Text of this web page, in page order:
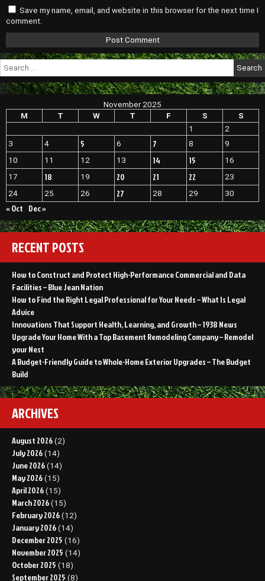
Save my name, email, and website in this browser for the next time I
comment.
Search
for:
November 2025
M
T W T F S
S
1
2
3
4 5 6 7 8
9
10
11 12 13 14 15
16
17
18 19 20 21 22
23
24
25 26 27 28 29 30
« Oct Dec »
RECENT POSTS
How to Construct and Protect High-Performance Commercial and Data
Facilities – Blue Jean Nation
How to Find the Right Legal Professional for Your Needs – What Is Legal
Advice
Innovations That Support Health, Learning, and Growth – 1938 News
Upgrade Your Home With a Top Basement Remodeling Company – Remodel
your Nest
A Budget-Friendly Guide to Whole-Home Exterior Upgrades – The Budget
Build
ARCHIVES
August 2026 (2)
July 2026 (14)
June 2026 (14)
May 2026 (15)
April 2026 (15)
March 2026 (15)
February 2026 (12)
January 2026 (14)
December 2025 (16)
November 2025 (14)
October 2025 (18)
September 2025 (8)